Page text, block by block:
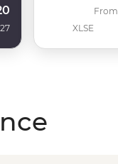
XLSE
From